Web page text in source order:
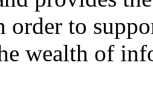
to
wealth of